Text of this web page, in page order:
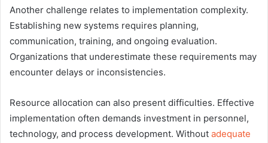
Another challenge relates to implementation complexity.
Establishing new systems requires planning,
communication, training, and ongoing evaluation.
Organizations that underestimate these requirements may
encounter delays or inconsistencies.
Resource allocation can also present difficulties. Effective
implementation often demands investment in personnel,
technology, and process development. Without adequate